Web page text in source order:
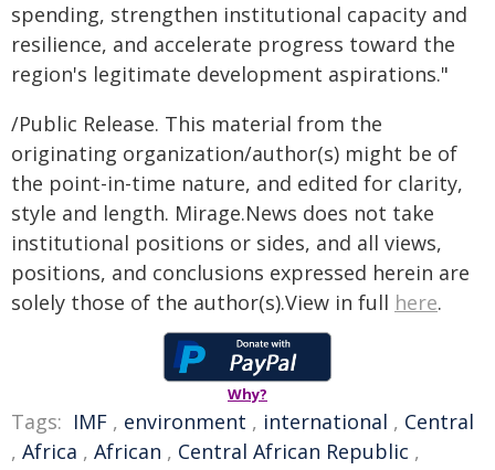
spending, strengthen institutional capacity and
resilience, and accelerate progress toward the
region's legitimate development aspirations."
/Public Release. This material from the
originating organization/author(s) might be of
the point-in-time nature, and edited for clarity,
style and length. Mirage.News does not take
institutional positions or sides, and all views,
positions, and conclusions expressed herein are
solely those of the author(s).View in full here.
Why?
Tags: IMF , environment , international , Central
, Africa , African , Central African Republic ,